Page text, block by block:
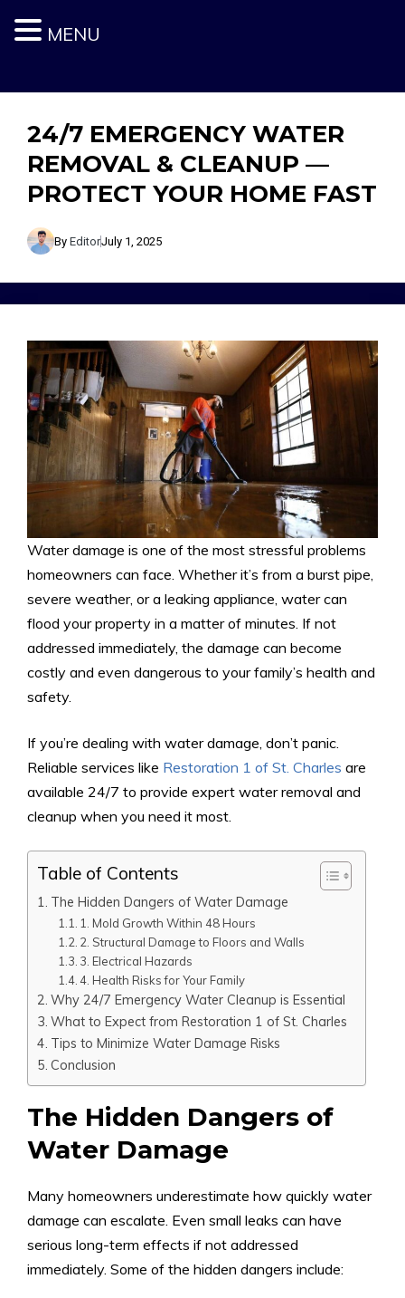
content
24/7 EMERGENCY WATER
REMOVAL & CLEANUP —
PROTECT YOUR HOME FAST
By EditorJuly 1, 2025
Water damage is one of the most stressful problems
homeowners can face. Whether it’s from a burst pipe,
severe weather, or a leaking appliance, water can
flood your property in a matter of minutes. If not
addressed immediately, the damage can become
costly and even dangerous to your family’s health and
safety.
If you’re dealing with water damage, don’t panic.
Reliable services like Restoration 1 of St. Charles are
available 24/7 to provide expert water removal and
cleanup when you need it most.
Table of Contents
The Hidden Dangers of Water Damage
1. Mold Growth Within 48 Hours
2. Structural Damage to Floors and Walls
3. Electrical Hazards
4. Health Risks for Your Family
Why 24/7 Emergency Water Cleanup is Essential
What to Expect from Restoration 1 of St. Charles
Tips to Minimize Water Damage Risks
Conclusion
The Hidden Dangers of
Water Damage
Many homeowners underestimate how quickly water
damage can escalate. Even small leaks can have
serious long-term effects if not addressed
immediately. Some of the hidden dangers include:
MENU